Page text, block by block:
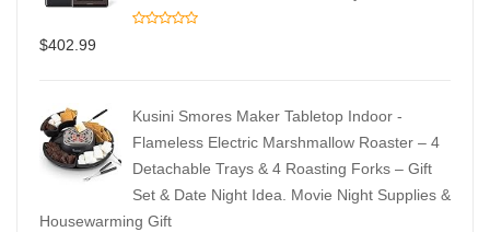
$402.99
Kusini Smores Maker Tabletop Indoor -
Flameless Electric Marshmallow Roaster – 4
Detachable Trays & 4 Roasting Forks – Gift
Set & Date Night Idea. Movie Night Supplies &
Housewarming Gift